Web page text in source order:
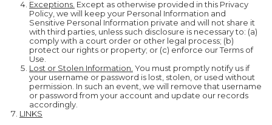
Exceptions. Except as otherwise provided in this Privacy
Policy, we will keep your Personal Information and
Sensitive Personal Information private and will not share it
with third parties, unless such disclosure is necessary to: (a)
comply with a court order or other legal process; (b)
protect our rights or property; or (c) enforce our Terms of
Use.
Lost or Stolen Information. You must promptly notify us if
your username or password is lost, stolen, or used without
permission. In such an event, we will remove that username
or password from your account and update our records
accordingly.
LINKS